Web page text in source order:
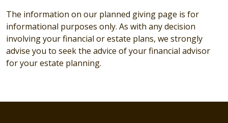
The information on our planned giving page is for
informational purposes only. As with any decision
involving your financial or estate plans, we strongly
advise you to seek the advice of your financial advisor
for your estate planning.